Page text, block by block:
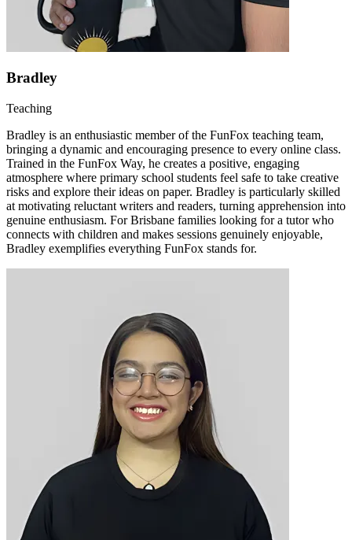
Bradley
Teaching
Bradley is an enthusiastic member of the FunFox teaching team,
bringing a dynamic and encouraging presence to every online class.
Trained in the FunFox Way, he creates a positive, engaging
atmosphere where primary school students feel safe to take creative
risks and explore their ideas on paper. Bradley is particularly skilled
at motivating reluctant writers and readers, turning apprehension into
genuine enthusiasm. For Brisbane families looking for a tutor who
connects with children and makes sessions genuinely enjoyable,
Bradley exemplifies everything FunFox stands for.